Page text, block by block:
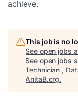
achieve.
This job is no
See open jobs
See open jobs
Technician ,
AnitaB.org.